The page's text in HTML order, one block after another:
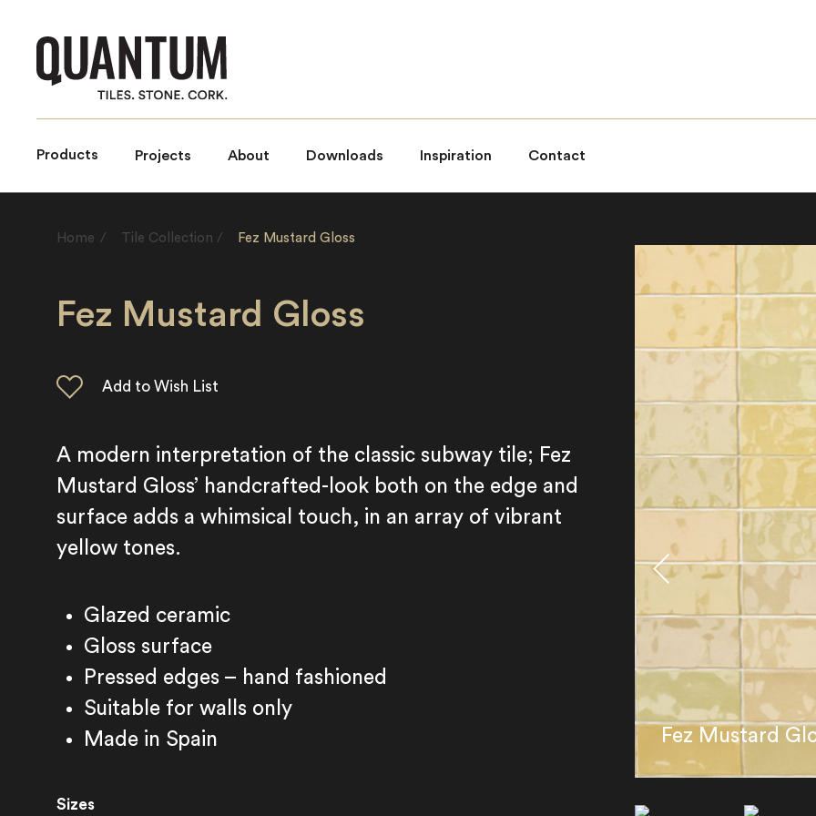
Products Projects About Downloads Inspiration Contact
Home / Tile Collection / Fez Mustard Gloss
Fez Mustard Gloss
A modern interpretation of the classic subway tile; Fez
Mustard Gloss’ handcrafted-look both on the edge and
surface adds a whimsical touch, in an array of vibrant
yellow tones.
Glazed ceramic
Gloss surface
Pressed edges – hand fashioned
Suitable for walls only
Made in Spain
Sizes
Fez Mustard Gloss Fez Mustard